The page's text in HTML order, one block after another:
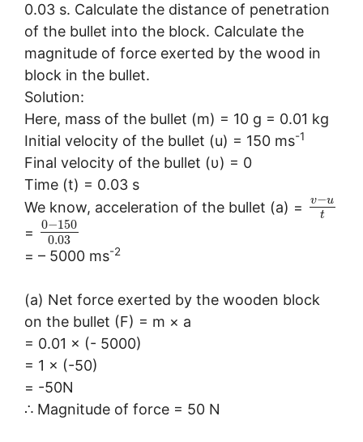
0.03 s. Calculate the distance of penetration
of the bullet into the block. Calculate the
magnitude of force exerted by the wood in
block in the bullet.
Solution:
Here, mass of the bullet (m) = 10 g = 0.01 kg
Initial velocity of the bullet (u) = 150 ms-1
Final velocity of the bullet (υ) = 0
Time (t) = 0.03 s
We know, acceleration of the bullet (a) =
v−u
t
= 0−150
0.03
= – 5000 ms-2
(a) Net force exerted by the wooden block
on the bullet (F) = m × a
= 0.01 × (- 5000)
= 1 × (-50)
= -50N
∴ Magnitude of force = 50 N